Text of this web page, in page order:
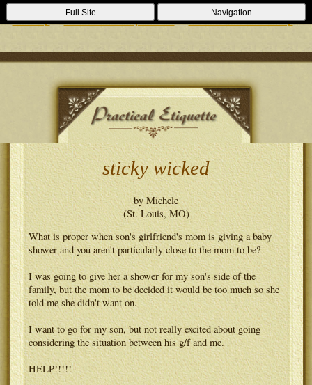
Casino Zonder Cruks Lizenzfreie Casinos
Sportsbooks Not On
Gamstop
Best Non Gamstop Casinos Casinos Not On Gamstop
Full Site Navigation
sticky wicked
by Michele
(St. Louis, MO)
What is proper when son's girlfriend's mom is giving a baby
shower and you aren't particularly close to the mom to be?
I was going to give her a shower for my son's side of the
family, but the mom to be decided it would be too much so she
told me she didn't want on.
I want to go for my son, but not really excited about going
considering the situation between his g/f and me.
HELP!!!!!